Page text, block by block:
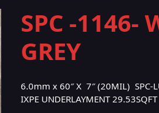
SPC -1146-
GREY
6.0mm x 60″ X 7″ (20MIL) SPC-
IXPE UNDERLAYMENT